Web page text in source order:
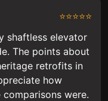
⭐⭐⭐⭐⭐
shaftless elevator
The points about
retrofits in
how
were.